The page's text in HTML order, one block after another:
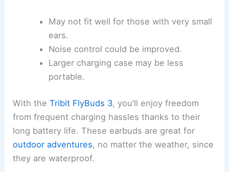
May not fit well for those with very small
ears.
Noise control could be improved.
Larger charging case may be less
portable.
With theTribit FlyBuds 3, you’ll enjoy freedom
from frequent charging hassles thanks to their
long battery life. These earbuds are great for
outdoor adventures, no matter the weather, since
they are waterproof.